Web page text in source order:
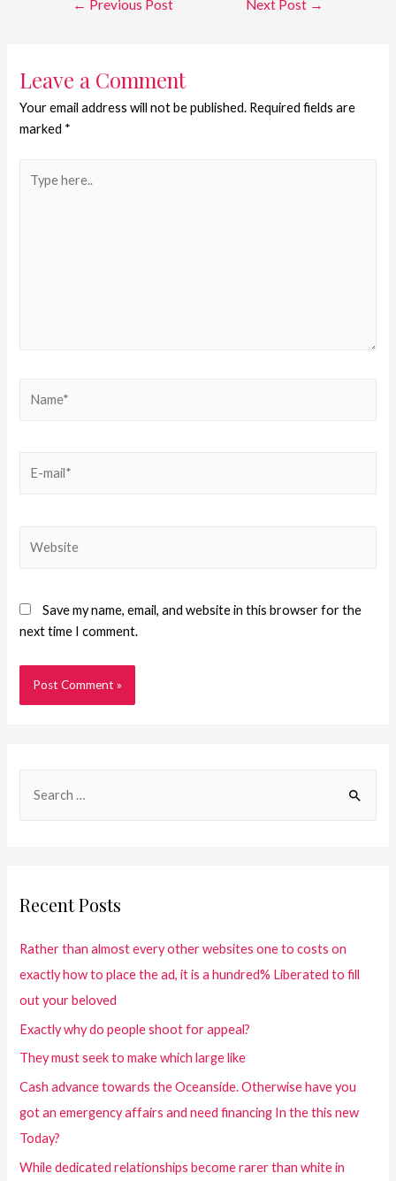
← Previous Post Next Post →
Leave a Comment
Your email address will not be published. Required fields are
marked *
Save my name, email, and website in this browser for the
next time I comment.
Recent Posts
Rather than almost every other websites one to costs on
exactly how to place the ad, it is a hundred% Liberated to fill
out your beloved
Exactly why do people shoot for appeal?
They must seek to make which large like
Cash advance towards the Oceanside. Otherwise have you
got an emergency affairs and need financing In the this new
Today?
While dedicated relationships become rarer than white in